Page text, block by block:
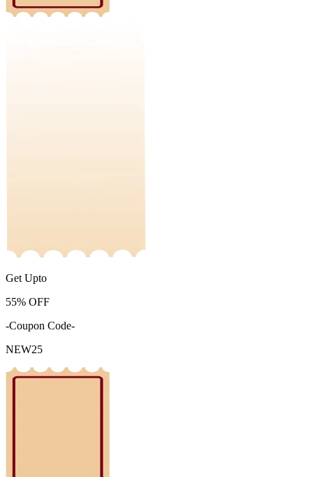
Get Upto
55% OFF
-Coupon Code-
NEW25